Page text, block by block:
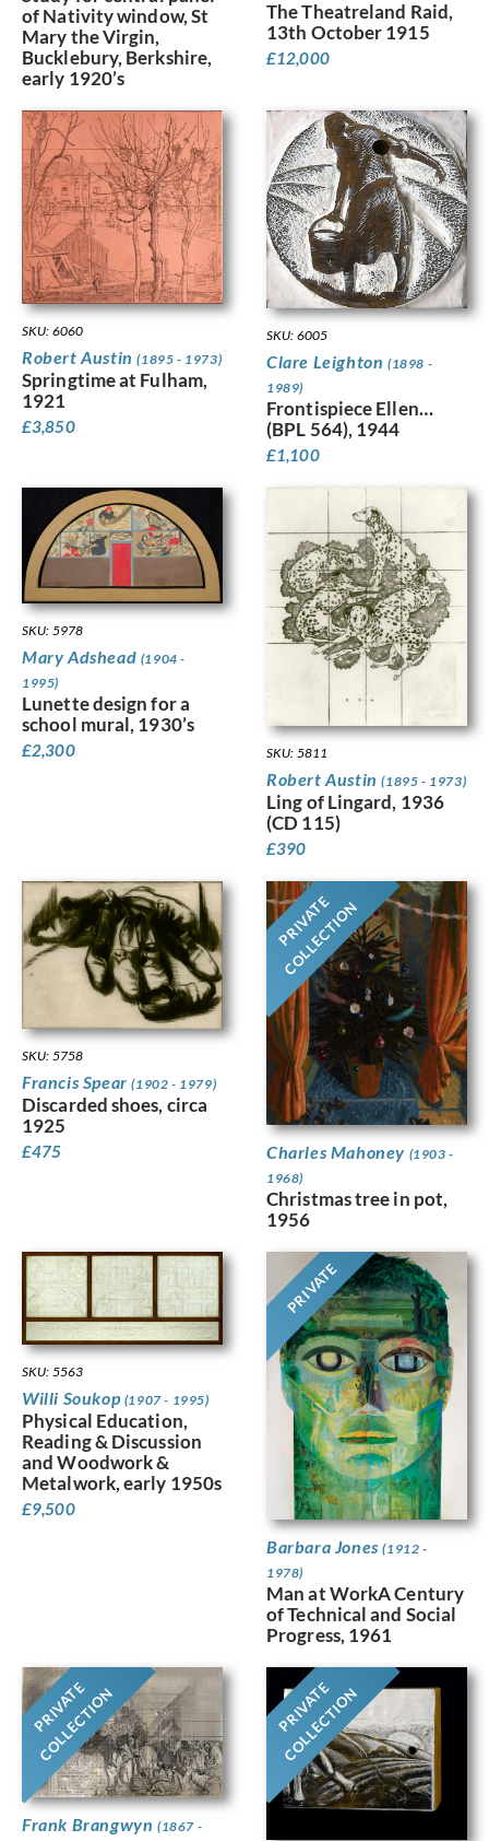
of Nativity window, St
Mary the Virgin,
Bucklebury, Berkshire,
early 1920’s
The Theatreland Raid,
13th October 1915
£12,000
SKU: 6060
Robert Austin(1895 - 1973)
Springtime at Fulham,
1921
£3,850
SKU: 6005
Clare Leighton (1898 -
1989)
Frontispiece Ellen…
(BPL 564), 1944
£1,100
SKU: 5978
Mary Adshead (1904 -
1995)
Lunette design for a
school mural, 1930’s
£2,300 SKU: 5811
Robert Austin(1895 - 1973)
Ling of Lingard, 1936
(CD 115)
£390
SKU: 5758
Francis Spear(1902 - 1979)
Discarded shoes, circa
1925
£475
PRIVATE
COLLECTION
Charles Mahoney (1903 -
1968)
Christmas tree in pot,
1956
SKU: 5563
Willi Soukop (1907 - 1995)
Physical Education,
Reading & Discussion
and Woodwork &
Metalwork, early 1950s
£9,500
PRIVATE
Barbara Jones(1912 -
1978)
Man at WorkA Century
of Technical and Social
Progress, 1961
PRIVATE
COLLECTION
Frank Brangwyn (1867 -
PRIVATE
COLLECTION